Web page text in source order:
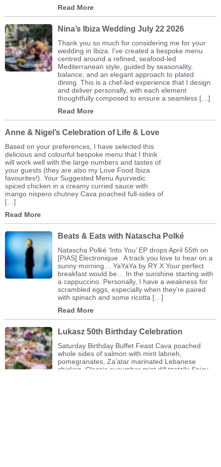
Read More
Nina’s Ibiza Wedding July 22 2026
Thank you so much for considering me for your
wedding in Ibiza. I’ve created a bespoke menu
centred around a refined, seafood-led
Mediterranean style, guided by seasonality,
balance, and an elegant approach to plated
dining. This is a chef-led experience that I design
and deliver personally, with each element
thoughtfully composed to ensure a seamless […]
Read More
Anne & Nigel’s Celebration of Life & Love
Based on your preferences, I have selected this
delicious and colourful bespoke menu that I think
will work well with the large numbers and tastes of
your guests (they are also my Love Food Ibiza
favourites!). Your Suggested Menu Ayurvedic
spiced chicken in a creamy curried sauce with
mango nispero chutney Cava poached full-sides of
[…]
Read More
Beats & Eats with Natascha Polké
Natascha Polké ‘Into You’ EP drops April 55th on
[PIAS] Électronique A track you love to hear on a
sunny morning… YaYaYa by RY X Your perfect
breakfast would be… In the sunshine starting with
a cappuccino. Personally, I have a weakness for
scrambled eggs, especially when they’re paired
with spinach and some ricotta […]
Read More
Lukasz 50th Birthday Celebration
Saturday Birthday Buffet Feast Cava poached
whole sides of salmon with mint labneh,
pomegranates, Za’atar marinated Lebanese
chicken Classic cucumber mint dill tzatziki Spicy